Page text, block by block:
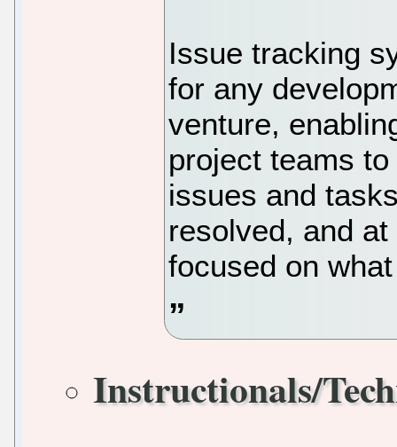
Issue tracking
for any
venture,
project teams
issues and
resolved, and
focused on
Instructionals/